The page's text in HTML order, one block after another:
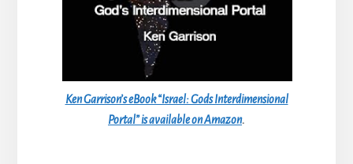
Ken Garrison’s eBook “Israel: Gods Interdimensional
Portal” is available on Amazon.